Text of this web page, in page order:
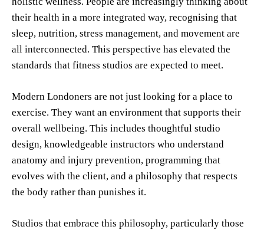
their health in a more integrated way, recognising that
sleep, nutrition, stress management, and movement are
all interconnected. This perspective has elevated the
standards that fitness studios are expected to meet.
Modern Londoners are not just looking for a place to
exercise. They want an environment that supports their
overall wellbeing. This includes thoughtful studio
design, knowledgeable instructors who understand
anatomy and injury prevention, programming that
evolves with the client, and a philosophy that respects
the body rather than punishes it.
Studios that embrace this philosophy, particularly those